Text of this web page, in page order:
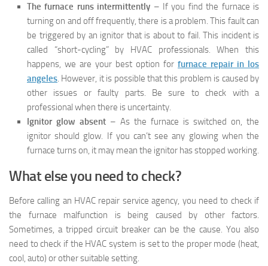
The furnace runs intermittently – If you find the furnace is
turning on and off frequently, there is a problem. This fault can
be triggered by an ignitor that is about to fail. This incident is
called “short-cycling” by HVAC professionals. When this
happens, we are your best option for furnace repair in los
angeles. However, it is possible that this problem is caused by
other issues or faulty parts. Be sure to check with a
professional when there is uncertainty.
Ignitor glow absent – As the furnace is switched on, the
ignitor should glow. If you can’t see any glowing when the
furnace turns on, it may mean the ignitor has stopped working.
What else you need to check?
Before calling an HVAC repair service agency, you need to check if
the furnace malfunction is being caused by other factors.
Sometimes, a tripped circuit breaker can be the cause. You also
need to check if the HVAC system is set to the proper mode (heat,
cool, auto) or other suitable setting.